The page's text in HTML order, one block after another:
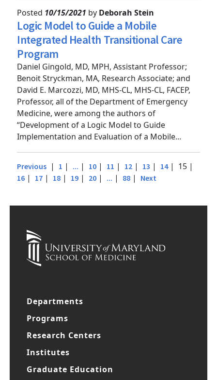
Posted 10/15/2021 byDeborah Stein
Logic Model to Guide a Mobile
Integrated Health Transitional Care
Program
Daniel Gingold, MD, MPH, Assistant Professor;
Benoit Stryckman, MA, Research Associate; and
David E. Marcozzi, MD, MHS-CL, MHS-CL, FACEP,
Professor, all of the Department of Emergency
Medicine, were among the authors of
“Development of a Logic Model to Guide
Previous|1 |... | 10 | |12 |13|